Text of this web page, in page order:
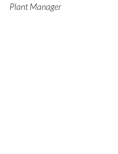
Plant Manager